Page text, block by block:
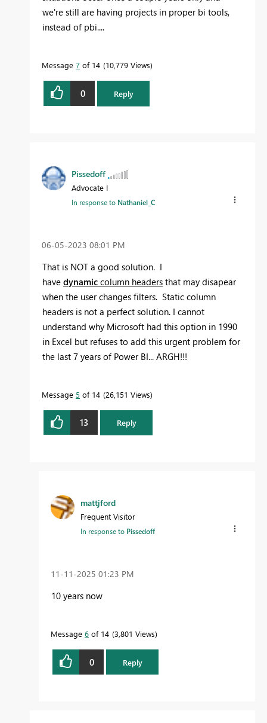
we're still are having projects in proper bi tools,
instead of pbi....
Message 7 of 14 10,779 Views
0 Reply
Pissedoff
Advocate I
In response to Nathaniel_C
‎06-05-2023 08:01 PM
That is NOT a good solution. I
have dynamic column headers that may disapear
when the user changes filters. Static column
headers is not a perfect solution. I cannot
understand why Microsoft had this option in 1990
in Excel but refuses to add this urgent problem for
the last 7 years of Power BI... ARGH!!!
Message 5 of 14 26,151 Views
13 Reply
mattjford
Frequent Visitor
In response to Pissedoff
‎11-11-2025 01:23 PM
10 years now
Message 6 of 14 3,801 Views
0 Reply